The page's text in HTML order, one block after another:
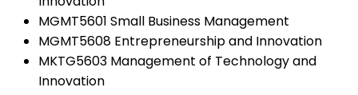
MGMT5601 Small Business Management
MGMT5608 Entrepreneurship and Innovation
MKTG5603 Management of Technology and
Innovation